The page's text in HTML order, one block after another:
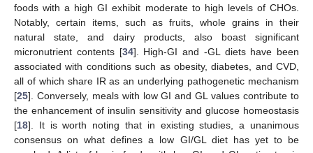
foods with a high GI exhibit moderate to high levels of CHOs.
Notably, certain items, such as fruits, whole grains in their
natural state, and dairy products, also boast significant
micronutrient contents [34]. High-GI and -GL diets have been
associated with conditions such as obesity, diabetes, and CVD,
all of which share IR as an underlying pathogenetic mechanism
[25]. Conversely, meals with low GI and GL values contribute to
the enhancement of insulin sensitivity and glucose homeostasis
[18]. It is worth noting that in existing studies, a unanimous
consensus on what defines a low GI/GL diet has yet to be